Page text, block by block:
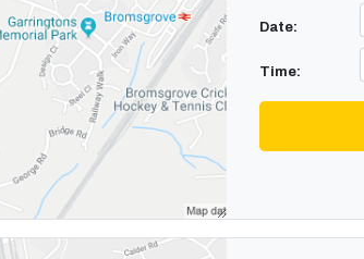
Date:
Time: